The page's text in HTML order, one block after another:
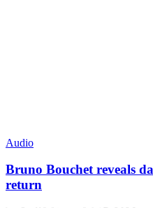
Audio
Bruno Bouchet reveals
return